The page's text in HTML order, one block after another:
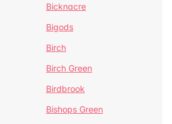
Bicknacre
Bigods
Birch
Birch Green
Birdbrook
Bishops Green